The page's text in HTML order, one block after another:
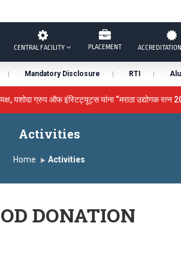
CENTRAL FACILITY PLACEMENT
Mandatory Disclosure RTI
यशोदा ग्रुप ऑफ इंस्टिट्यूट्स यांना “मराठा उद्योगक रत्न
Activities
Home Activities
DONATION